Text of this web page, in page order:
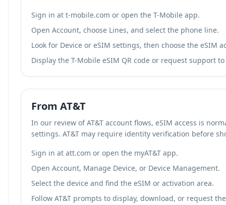
Sign in at t-mobile.com or open the T-Mobile app.
Open Account, choose Lines, and select the phone line.
Look for Device or eSIM settings, then choose the eSIM
Display the T-Mobile eSIM QR code or request support
From AT&T
In our review of AT&T account flows, eSIM access is
settings. AT&T may require identity verification before
Sign in at att.com or open the myAT&T app.
Open Account, Manage Device, or Device Management.
Select the device and find the eSIM or activation area.
Follow AT&T prompts to display, download, or request